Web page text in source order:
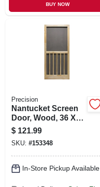
BUY NOW
Precision
Nantucket Screen
Door, Wood, 36 X
80-1/2-inch
$ 121.99
SKU: #153348
In-Store Pickup Available